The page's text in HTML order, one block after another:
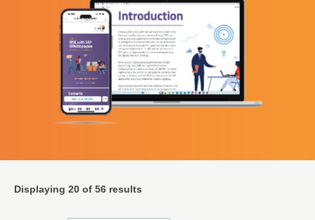
Displaying 20 of 56 results